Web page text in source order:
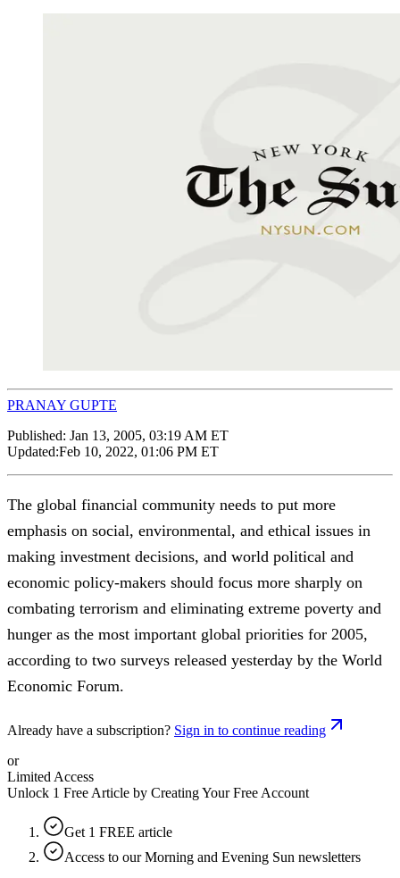
PRANAY GUPTE
Published: Jan 13, 2005, 03:19 AM ET
Updated:Feb 10, 2022, 01:06 PM ET
The global financial community needs to put more
emphasis on social, environmental, and ethical issues in
making investment decisions, and world political and
economic policy-makers should focus more sharply on
combating terrorism and eliminating extreme poverty and
hunger as the most important global priorities for 2005,
according to two surveys released yesterday by the World
Economic Forum.
Already have a subscription? Sign in to continue reading
or
Limited Access
Unlock 1 Free Article by Creating Your Free Account
Get 1 FREE article
Access to our Morning and Evening Sun newsletters